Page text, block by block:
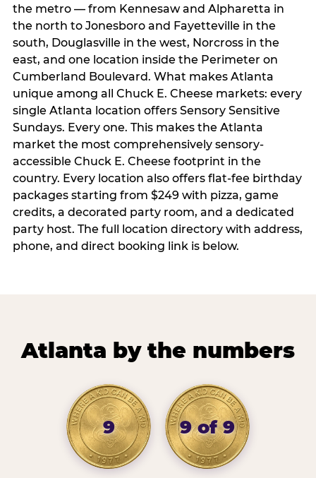
the metro — from Kennesaw and Alpharetta in
the north to Jonesboro and Fayetteville in the
south, Douglasville in the west, Norcross in the
east, and one location inside the Perimeter on
Cumberland Boulevard. What makes Atlanta
unique among all Chuck E. Cheese markets: every
single Atlanta location offers Sensory Sensitive
Sundays. Every one. This makes the Atlanta
market the most comprehensively sensory-
accessible Chuck E. Cheese footprint in the
country. Every location also offers flat-fee birthday
packages starting from $249 with pizza, game
credits, a decorated party room, and a dedicated
party host. The full location directory with address,
phone, and direct booking link is below.
Atlanta by the numbers
9 9 of 9